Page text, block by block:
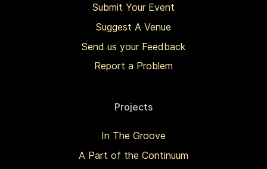
Submit Your Event
Suggest A Venue
Send us your Feedback
Report a Problem
Projects
In The Groove
A Part of the Continuum